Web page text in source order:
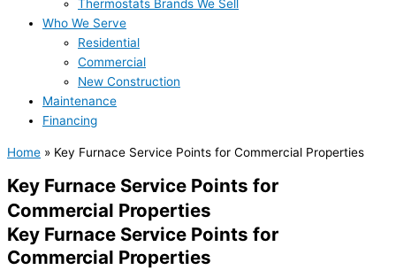
Thermostats Brands We Sell
Who We Serve
Residential
Commercial
New Construction
Maintenance
Financing
Home » Key Furnace Service Points for Commercial Properties
Key Furnace Service Points for
Commercial Properties
Key Furnace Service Points for
Commercial Properties